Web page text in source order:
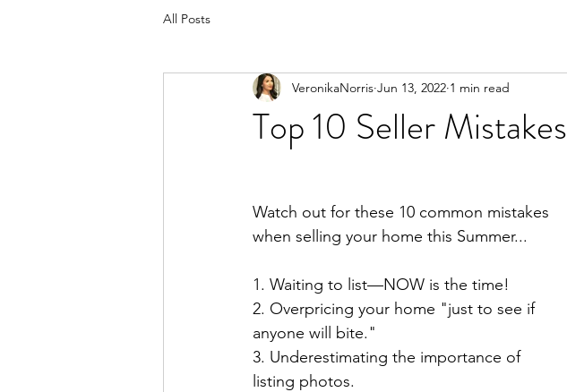
All Posts
Top 10 Seller Mistakes
VeronikaNorris Jun 13, 2022 1 min read
Watch out for these 10 common mistakes
when selling your home this Summer...
1️. Waiting to list—NOW is the time!⁣
2️. Overpricing your home "just to see if
anyone will bite."⁣
3️. Underestimating the importance of
listing photos.⁣